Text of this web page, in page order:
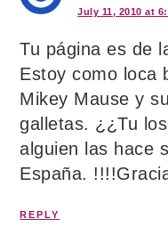
July 11, 2010 at
Tu página es de
Estoy como loca
Mikey Mause y
galletas. ¿¿Tu
alguien las hace
España.
REPLY